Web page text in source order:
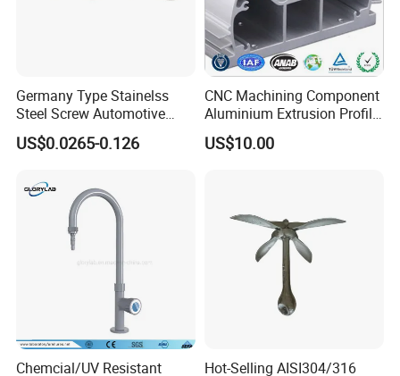
Germany Type Stainelss
Steel Screw Automotive
Hose Clamp with 9mm
Width W2 Embossed Band
US$0.0265-0.126
CNC Machining Component
Aluminium Extrusion Profile
with Color Anodizing and
Powder Coating
US$10.00
Chemcial/UV Resistant
Hot-Selling AISI304/316